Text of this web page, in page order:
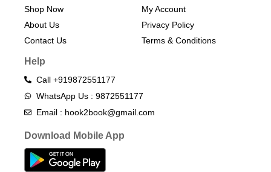
Shop Now
About Us
Contact Us
My Account
Privacy Policy
Terms & Conditions​
Help
Call +919872551177
WhatsApp Us : 9872551177
Email : hook2book@gmail.com
Download Mobile App